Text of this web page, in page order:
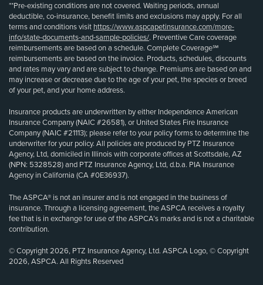
**Pre-existing conditions are not covered. Waiting periods, annual
deductible, co-insurance, benefit limits and exclusions may apply. For all
terms and conditions visit https://www.aspcapetinsurance.com/more-
info/state-documents-and-sample-policies/. Preventive Care coverage
reimbursements are based on a schedule. Complete Coverage℠
reimbursements are based on the invoice. Products, schedules, discounts
and rates may vary and are subject to change. Premiums are based on and
may increase or decrease due to the age of your pet, the species or breed
of your pet, and your home address.
Insurance products are underwritten by either Independence American
Insurance Company (NAIC #26581), or United States Fire Insurance
Company (NAIC #21113); please refer to your policy forms to determine the
underwriter for your policy. All policies are produced by PTZ Insurance
Agency, Ltd, domiciled in Illinois with corporate offices at Scottsdale, AZ
(NPN: 5328528) and PTZ Insurance Agency, Ltd, d.b.a. PIA Insurance
Agency in California (CA #0E36937).
The ASPCA® is not an insurer and is not engaged in the business of
insurance. Through a licensing agreement, the ASPCA receives a royalty
fee that is in exchange for use of the ASPCA’s marks and is not a charitable
contribution.
© Copyright 2026, PTZ Insurance Agency, Ltd. ASPCA Logo, © Copyright
2026, ASPCA. All Rights Reserved